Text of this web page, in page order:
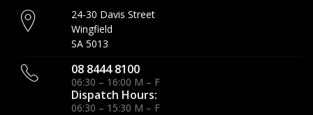
24-30 Davis Street
Wingfield
SA 5013
08 8444 8100
06:30 – 16:00 M – F
Dispatch Hours:
06:30 – 15:30 M – F